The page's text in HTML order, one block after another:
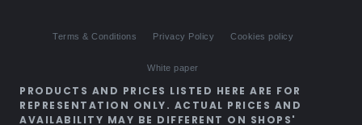
Terms & Conditions Privacy Policy Cookies policy
White paper
PRODUCTS AND PRICES LISTED HERE ARE FOR
REPRESENTATION ONLY. ACTUAL PRICES AND
AVAILABILITY MAY BE DIFFERENT ON SHOPS'